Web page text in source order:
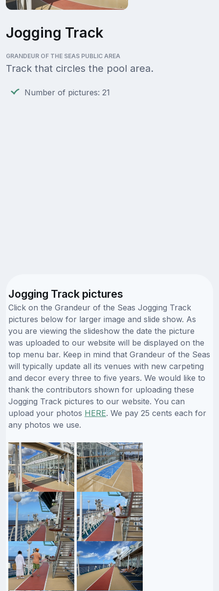
Jogging Track
GRANDEUR OF THE SEAS PUBLIC AREA
Track that circles the pool area.
Number of pictures: 21
Jogging Track pictures
Click on the Grandeur of the Seas Jogging Track
pictures below for larger image and slide show. As
you are viewing the slideshow the date the picture
was uploaded to our website will be displayed on the
top menu bar. Keep in mind that Grandeur of the Seas
will typically update all its venues with new carpeting
and decor every three to five years. We would like to
thank the contributors shown for uploading these
Jogging Track pictures to our website. You can
upload your photos HERE. We pay 25 cents each for
any photos we use.